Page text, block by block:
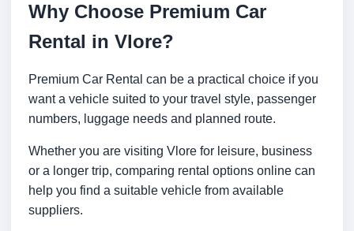
Why Choose Premium Car
Rental in Vlore?
Premium Car Rental can be a practical choice if you
want a vehicle suited to your travel style, passenger
numbers, luggage needs and planned route.
Whether you are visiting Vlore for leisure, business
or a longer trip, comparing rental options online can
help you find a suitable vehicle from available
suppliers.